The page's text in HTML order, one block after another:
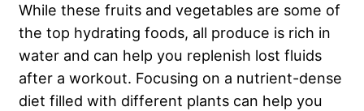
While these fruits and vegetables are some of
the top hydrating foods, all produce is rich in
water and can help you replenish lost fluids
after a workout. Focusing on a nutrient-dense
diet filled with different plants can help you